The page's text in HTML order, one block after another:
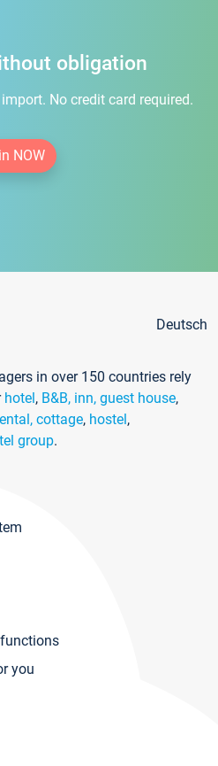
obligation
No credit card required.
NOW
Deutsch
in over 150 countries rely
hotel, B&B, inn, guest house,
cottage, hostel,
group.
you